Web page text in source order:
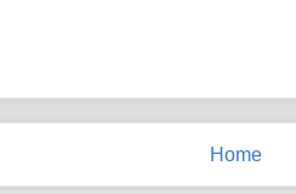
Home